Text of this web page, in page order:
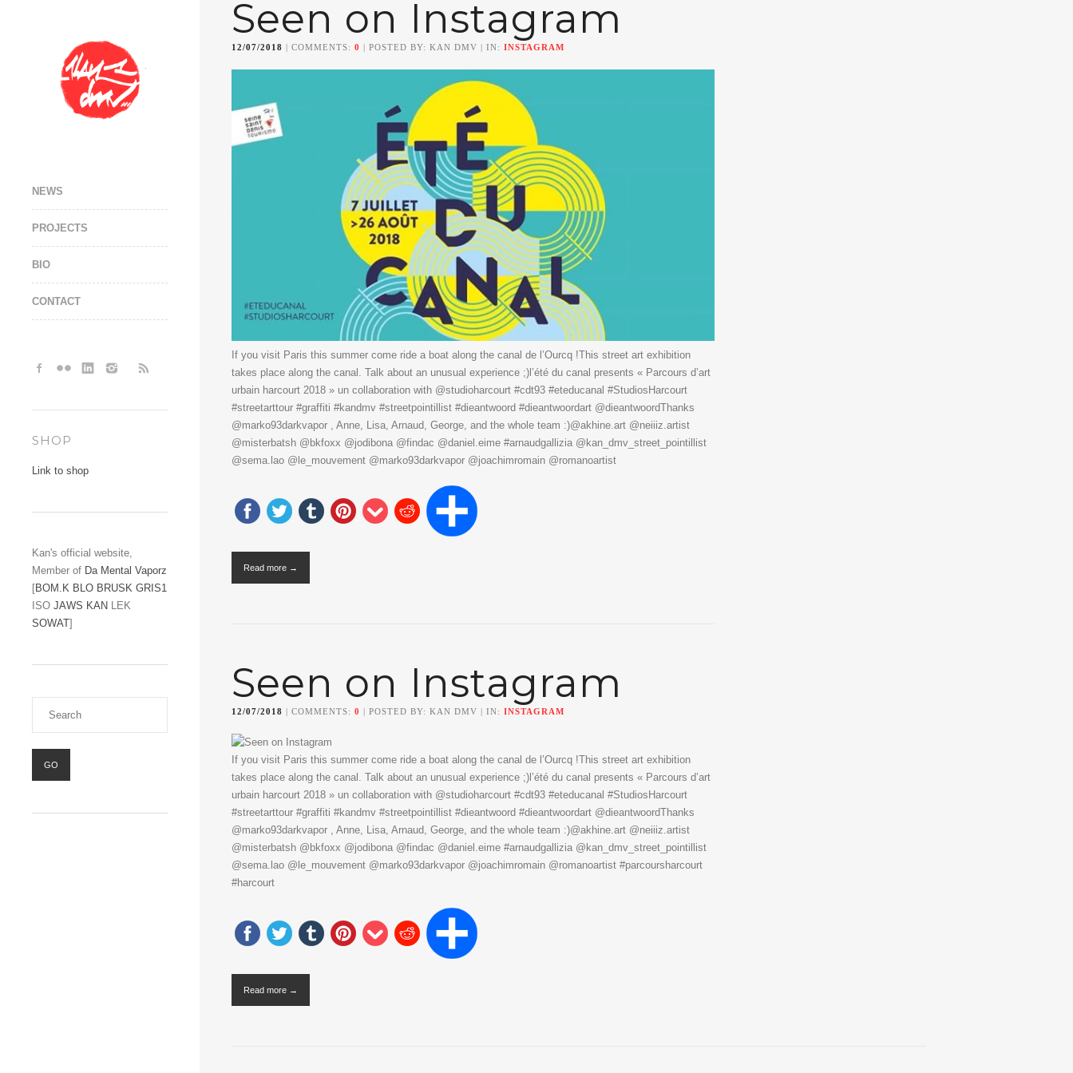
NEWS
PROJECTS
BIO
CONTACT
SHOP
Link to shop
Kan's official website,
Member of Da Mental Vaporz
[BOM.K BLO BRUSK GRIS1
ISO JAWS KAN LEK
SOWAT]
Seen on Instagram
12/07/2018 | COMMENTS: 0 | POSTED BY: KAN DMV | IN: INSTAGRAM
If you visit Paris this summer come ride a boat along the canal de l’Ourcq !This street art exhibition
takes place along the canal. Talk about an unusual experience ;)l’été du canal presents « Parcours d’art
urbain harcourt 2018 » un collaboration with @studioharcourt #cdt93 #eteducanal #StudiosHarcourt
#streetarttour #graffiti #kandmv #streetpointillist #dieantwoord #dieantwoordart @dieantwoordThanks
@marko93darkvapor , Anne, Lisa, Arnaud, George, and the whole team :)@akhine.art @neiiiz.artist
@misterbatsh @bkfoxx @jodibona @findac @daniel.eime #arnaudgallizia @kan_dmv_street_pointillist
@sema.lao @le_mouvement @marko93darkvapor @joachimromain @romanoartist
Read more →
Seen on Instagram
12/07/2018 | COMMENTS: 0 | POSTED BY: KAN DMV | IN: INSTAGRAM
If you visit Paris this summer come ride a boat along the canal de l’Ourcq !This street art exhibition
takes place along the canal. Talk about an unusual experience ;)l’été du canal presents « Parcours d’art
urbain harcourt 2018 » un collaboration with @studioharcourt #cdt93 #eteducanal #StudiosHarcourt
#streetarttour #graffiti #kandmv #streetpointillist #dieantwoord #dieantwoordart @dieantwoordThanks
@marko93darkvapor , Anne, Lisa, Arnaud, George, and the whole team :)@akhine.art @neiiiz.artist
@misterbatsh @bkfoxx @jodibona @findac @daniel.eime #arnaudgallizia @kan_dmv_street_pointillist
@sema.lao @le_mouvement @marko93darkvapor @joachimromain @romanoartist #parcoursharcourt
#harcourt
Read more →